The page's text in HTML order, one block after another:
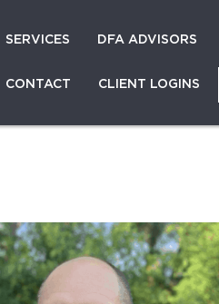
SERVICES DFA ADVISORS
CONTACT CLIENT LOGINS